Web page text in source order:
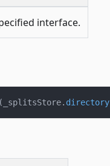
interface.
( _splitsStore. directory